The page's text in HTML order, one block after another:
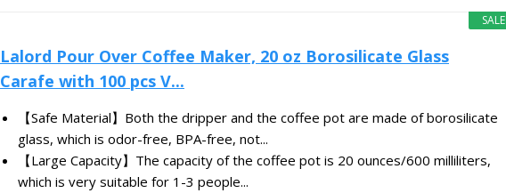
SALE
Lalord Pour Over Coffee Maker, 20 oz Borosilicate Glass
Carafe with 100 pcs V...
【Safe Material】Both the dripper and the coffee pot are made of borosilicate
glass, which is odor-free, BPA-free, not...
【Large Capacity】The capacity of the coffee pot is 20 ounces/600 milliliters,
which is very suitable for 1-3 people...